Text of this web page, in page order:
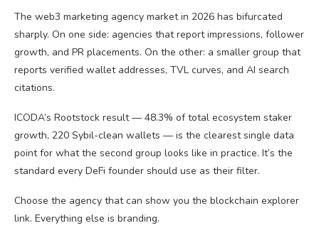
The web3 marketing agency market in 2026 has bifurcated
sharply. On one side: agencies that report impressions, follower
growth, and PR placements. On the other: a smaller group that
reports verified wallet addresses, TVL curves, and AI search
citations.
ICODA’s Rootstock result — 48.3% of total ecosystem staker
growth, 220 Sybil-clean wallets — is the clearest single data
point for what the second group looks like in practice. It’s the
standard every DeFi founder should use as their filter.
Choose the agency that can show you the blockchain explorer
link. Everything else is branding.